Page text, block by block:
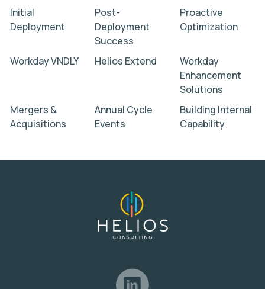
Initial
Deployment
Post-
Deployment
Success
Proactive
Optimization
Workday VNDLY Helios Extend
Workday
Enhancement
Solutions
Mergers &
Acquisitions
Annual Cycle
Events
Building Internal
Capability